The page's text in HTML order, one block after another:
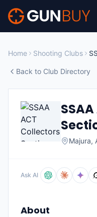
Skip to main content
Home Shooting Clubs
Back to Club Directory
Majura,
Ask AI
About